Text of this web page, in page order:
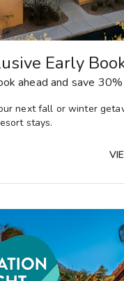
Early
ahead and save
next fall or winter
stays.